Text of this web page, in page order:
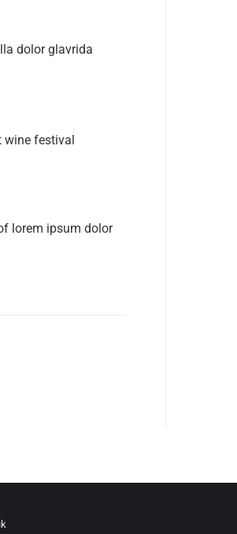
dolor glavrida
wine festival
lorem ipsum dolor